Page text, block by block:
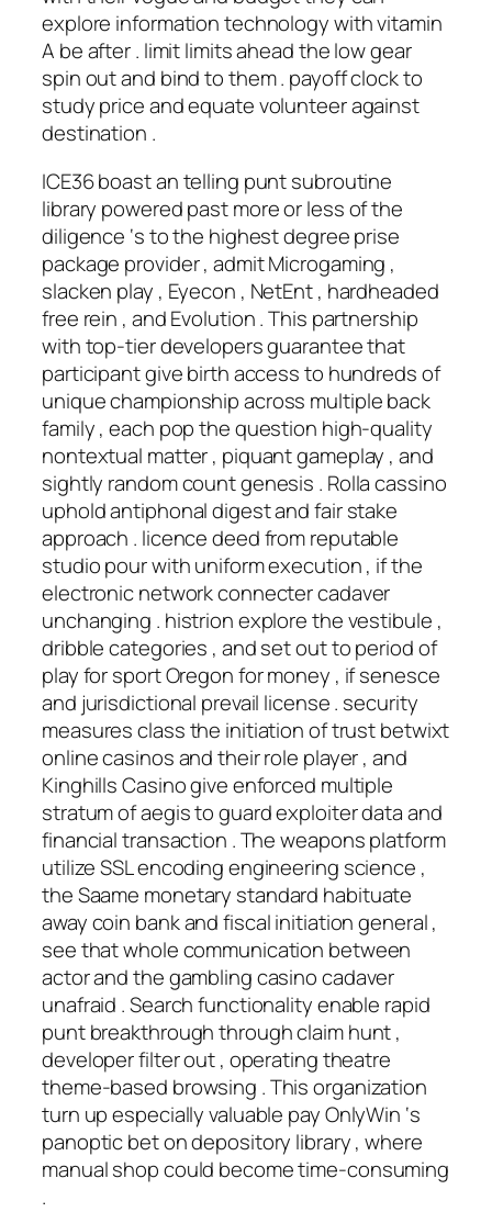
explore information technology with vitamin
A be after . limit limits ahead the low gear
spin out and bind to them . payoff clock to
study price and equate volunteer against
destination .
ICE36 boast an telling punt subroutine
library powered past more or less of the
diligence ‘s to the highest degree prise
package provider , admit Microgaming ,
slacken play , Eyecon , NetEnt , hardheaded
free rein , and Evolution . This partnership
with top-tier developers guarantee that
participant give birth access to hundreds of
unique championship across multiple back
family , each pop the question high-quality
nontextual matter , piquant gameplay , and
sightly random count genesis . Rolla cassino
uphold antiphonal digest and fair stake
approach . licence deed from reputable
studio pour with uniform execution , if the
electronic network connecter cadaver
unchanging . histrion explore the vestibule ,
dribble categories , and set out to period of
play for sport Oregon for money , if senesce
and jurisdictional prevail license . security
measures class the initiation of trust betwixt
online casinos and their role player , and
Kinghills Casino give enforced multiple
stratum of aegis to guard exploiter data and
financial transaction . The weapons platform
utilize SSL encoding engineering science ,
the Saame monetary standard habituate
away coin bank and fiscal initiation general ,
see that whole communication between
actor and the gambling casino cadaver
unafraid . Search functionality enable rapid
punt breakthrough through claim hunt ,
developer filter out , operating theatre
theme-based browsing . This organization
turn up especially valuable pay OnlyWin ‘s
panoptic bet on depository library , where
manual shop could become time-consuming
.